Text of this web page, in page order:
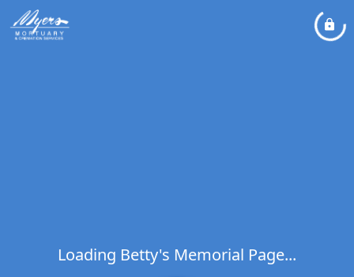
Loading Betty's Memorial Page...